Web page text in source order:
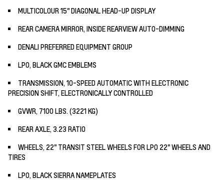
MULTICOLOUR 15" DIAGONAL HEAD-UP DISPLAY
REAR CAMERA MIRROR, INSIDE REARVIEW AUTO-DIMMING
DENALI PREFERRED EQUIPMENT GROUP
LPO, BLACK GMC EMBLEMS
TRANSMISSION, 10-SPEED AUTOMATIC WITH ELECTRONIC
PRECISION SHIFT, ELECTRONICALLY CONTROLLED
GVWR, 7100 LBS. (3221 KG)
REAR AXLE, 3.23 RATIO
WHEELS, 22" TRANSIT STEEL WHEELS FOR LPO 22" WHEELS AND
TIRES
LPO, BLACK SIERRA NAMEPLATES